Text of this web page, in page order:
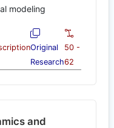
modeling
Original
Research
50 -
62
and